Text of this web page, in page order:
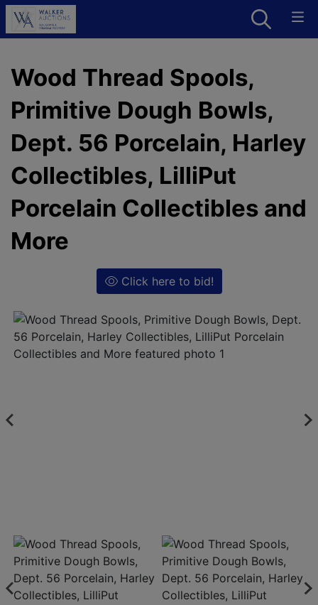
Wood Thread Spools,
Primitive Dough Bowls,
Dept. 56 Porcelain, Harley
Collectibles, LilliPut
Porcelain Collectibles and
More
Click here to bid!